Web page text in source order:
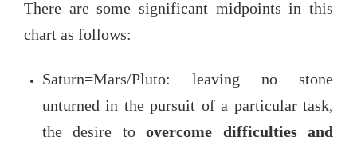
There are some significant midpoints in this
chart as follows:
Saturn=Mars/Pluto: leaving no stone
unturned in the pursuit of a particular task,
the desire to overcome difficulties and